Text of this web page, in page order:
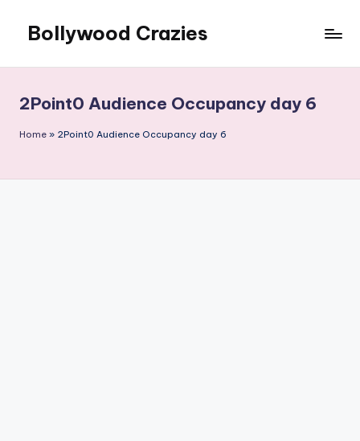
content
Bollywood Crazies
Reviews
2Point0 Audience Occupancy day 6
Home » 2Point0 Audience Occupancy day 6